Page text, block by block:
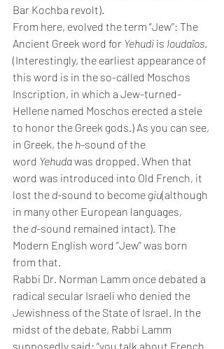
Bar Kochba revolt).
From here, evolved the term “Jew”: The
Ancient Greek word for Yehudi is Ioudaîos.
(Interestingly, the earliest appearance of
this word is in the so-called Moschos
Inscription, in which a Jew-turned-
Hellene named Moschos erected a stele
to honor the Greek gods.) As you can see,
in Greek, the h-sound of the
word Yehuda was dropped. When that
word was introduced into Old French, it
lost the d-sound to become giu(although
in many other European languages,
the d-sound remained intact). The
Modern English word “Jew” was born
from that.
Rabbi Dr. Norman Lamm once debated a
radical secular Israeli who denied the
Jewishness of the State of Israel. In the
midst of the debate, Rabbi Lamm
supposedly said: “you talk about French